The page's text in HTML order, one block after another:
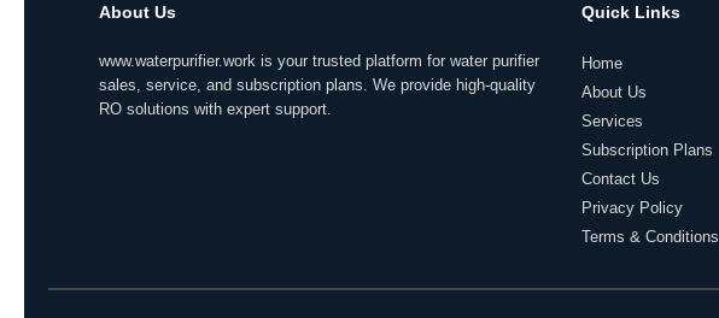
About Us
www.waterpurifier.work is your trusted platform for water purifier
sales, service, and subscription plans. We provide high-quality
RO solutions with expert support.
Quick Links
Home
About Us
Services
Subscription Plans
Contact Us
Privacy Policy
Terms & Conditions